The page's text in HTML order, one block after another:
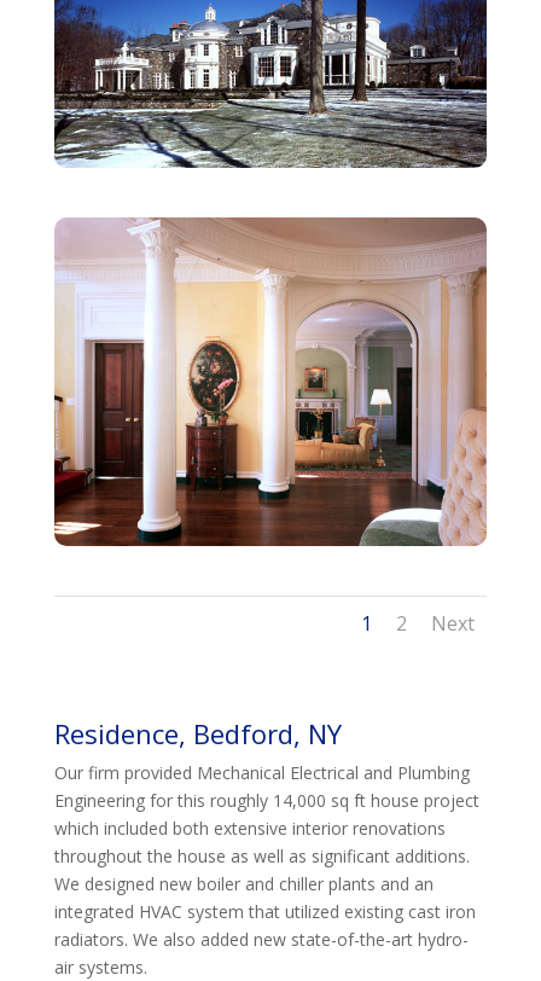
1 2 Next
Residence, Bedford, NY
Our firm provided Mechanical Electrical and Plumbing
Engineering for this roughly 14,000 sq ft house project
which included both extensive interior renovations
throughout the house as well as significant additions.
We designed new boiler and chiller plants and an
integrated HVAC system that utilized existing cast iron
radiators. We also added new state-of-the-art hydro-
air systems.